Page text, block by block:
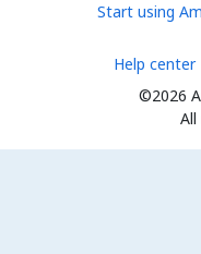
Start using
©2026
Help center